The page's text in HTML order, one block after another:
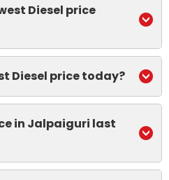
Diesel price
Diesel price today?
in Jalpaiguri last